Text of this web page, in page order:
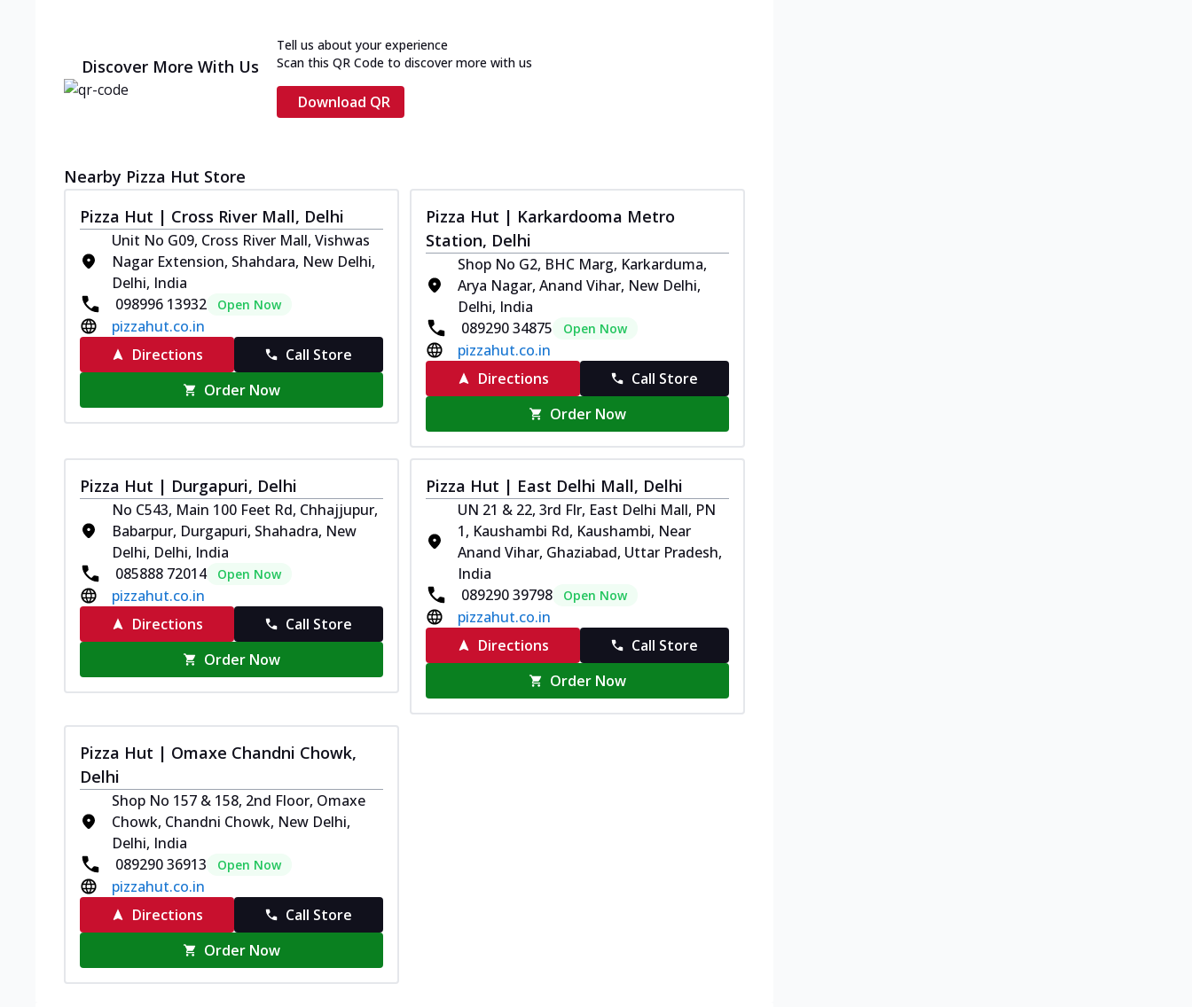
Discover More With Us
Tell us about your experience
Scan this QR Code to discover more with us
Download QR
Nearby Pizza Hut Store
Pizza Hut | Cross River Mall, Delhi
Unit No G09, Cross River Mall, Vishwas
Nagar Extension, Shahdara, New Delhi,
Delhi, India
098996 13932
Open Now
pizzahut.co.in
Directions
Call Store
Order Now
Pizza Hut | Karkardooma Metro
Station, Delhi
Shop No G2, BHC Marg, Karkarduma,
Arya Nagar, Anand Vihar, New Delhi,
Delhi, India
089290 34875
Open Now
pizzahut.co.in
Directions
Call Store
Order Now
Pizza Hut | Durgapuri, Delhi
No C543, Main 100 Feet Rd, Chhajjupur,
Babarpur, Durgapuri, Shahadra, New
Delhi, Delhi, India
085888 72014
Open Now
pizzahut.co.in
Directions
Call Store
Order Now
Pizza Hut | East Delhi Mall, Delhi
UN 21 & 22, 3rd Flr, East Delhi Mall, PN
1, Kaushambi Rd, Kaushambi, Near
Anand Vihar, Ghaziabad, Uttar Pradesh,
India
089290 39798
Open Now
pizzahut.co.in
Directions
Call Store
Order Now
Pizza Hut | Omaxe Chandni Chowk,
Delhi
Shop No 157 & 158, 2nd Floor, Omaxe
Chowk, Chandni Chowk, New Delhi,
Delhi, India
089290 36913
Open Now
pizzahut.co.in
Directions
Call Store
Order Now